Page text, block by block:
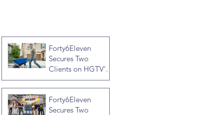
Forty6Eleven
Secures Two
Clients on HGTV’s
Crashers, Hosted
by Jonathan R
Knight
Forty6Eleven
Secures Two